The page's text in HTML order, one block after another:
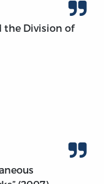
the Division of